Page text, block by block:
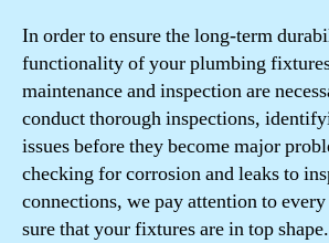
In order to ensure the long-term
functionality of your plumbing
maintenance and inspection are
conduct thorough inspections,
issues before they become major
checking for corrosion and leaks to
connections, we pay attention to
sure that your fixtures are in top